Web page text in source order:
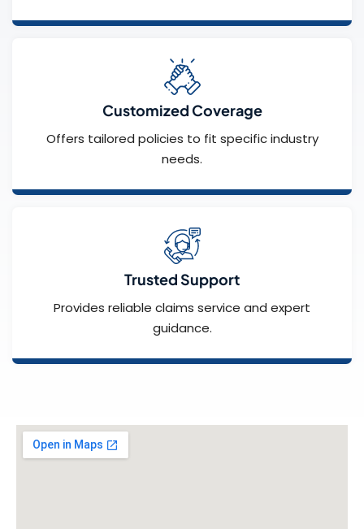
Customized Coverage
Offers tailored policies to fit specific industry
needs.
Trusted Support
Provides reliable claims service and expert
guidance.